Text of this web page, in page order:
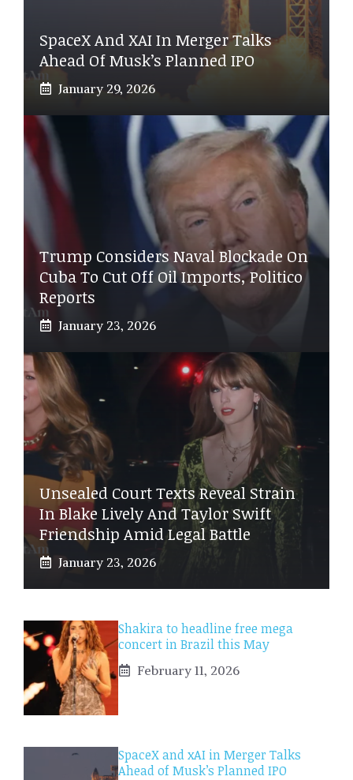
SpaceX And XAI In Merger Talks
Ahead Of Musk’s Planned IPO
January 29, 2026
Trump Considers Naval Blockade On
Cuba To Cut Off Oil Imports, Politico
Reports
January 23, 2026
Unsealed Court Texts Reveal Strain
In Blake Lively And Taylor Swift
Friendship Amid Legal Battle
January 23, 2026
Shakira to headline free mega
concert in Brazil this May
February 11, 2026
SpaceX and xAI in Merger Talks
Ahead of Musk’s Planned IPO